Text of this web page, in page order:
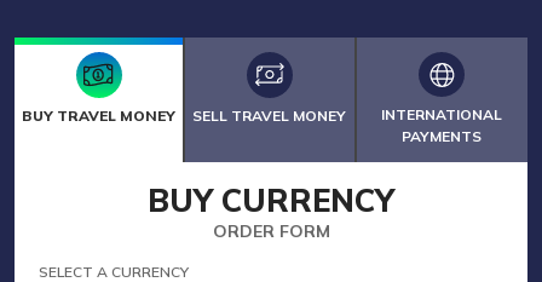
BUY TRAVEL MONEY SELL TRAVEL MONEY
INTERNATIONAL
PAYMENTS
BUY CURRENCY
ORDER FORM
SELECT A CURRENCY